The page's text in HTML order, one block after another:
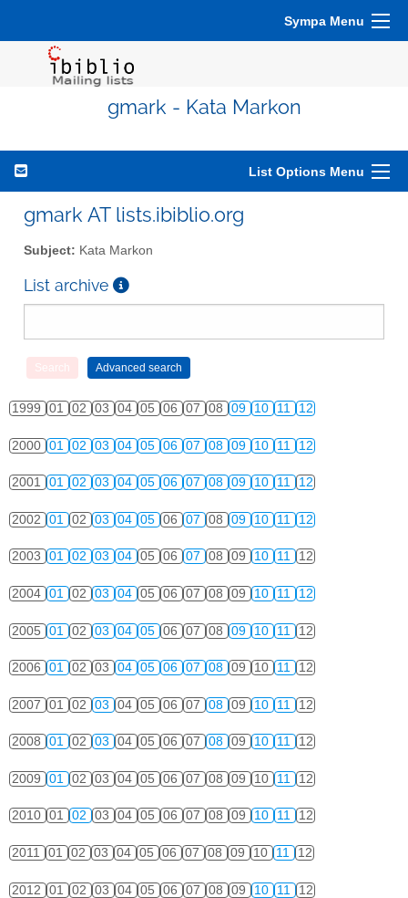
Sympa Menu
gmark - Kata Markon
List Options Menu
gmark AT lists.ibiblio.org
Subject: Kata Markon
List archive
1999 01 02 03 04 05 06 07 08 09 10 11 12
2000 01 02 03 04 05 06 07 08 09 10 11 12
2001 01 02 03 04 05 06 07 08 09 10 11 12
2002 01 02 03 04 05 06 07 08 09 10 11 12
2003 01 02 03 04 05 06 07 08 09 10 11 12
2004 01 02 03 04 05 06 07 08 09 10 11 12
2005 01 02 03 04 05 06 07 08 09 10 11 12
2006 01 02 03 04 05 06 07 08 09 10 11 12
2007 01 02 03 04 05 06 07 08 09 10 11 12
2008 01 02 03 04 05 06 07 08 09 10 11 12
2009 01 02 03 04 05 06 07 08 09 10 11 12
2010 01 02 03 04 05 06 07 08 09 10 11 12
2011 01 02 03 04 05 06 07 08 09 10 11 12
2012 01 02 03 04 05 06 07 08 09 10 11 12